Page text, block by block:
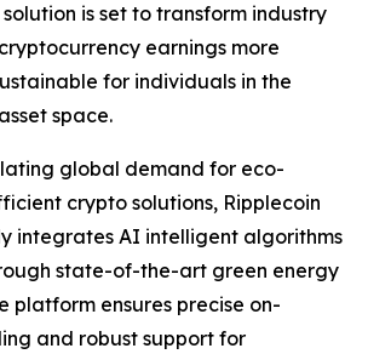
is set to transform industry
earnings more
for individuals in the
space.
global demand for eco-
crypto solutions, Ripplecoin
integrates AI intelligent algorithms
state-of-the-art green energy
platform ensures precise on-
and robust support for